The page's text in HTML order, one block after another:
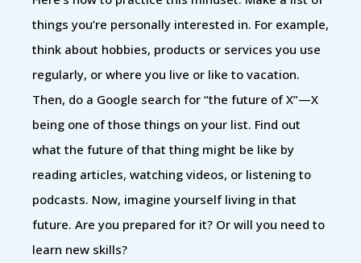
things you’re personally interested in. For example,
think about hobbies, products or services you use
regularly, or where you live or like to vacation.
Then, do a Google search for “the future of X”—X
being one of those things on your list. Find out
what the future of that thing might be like by
reading articles, watching videos, or listening to
podcasts. Now, imagine yourself living in that
future. Are you prepared for it? Or will you need to
learn new skills?